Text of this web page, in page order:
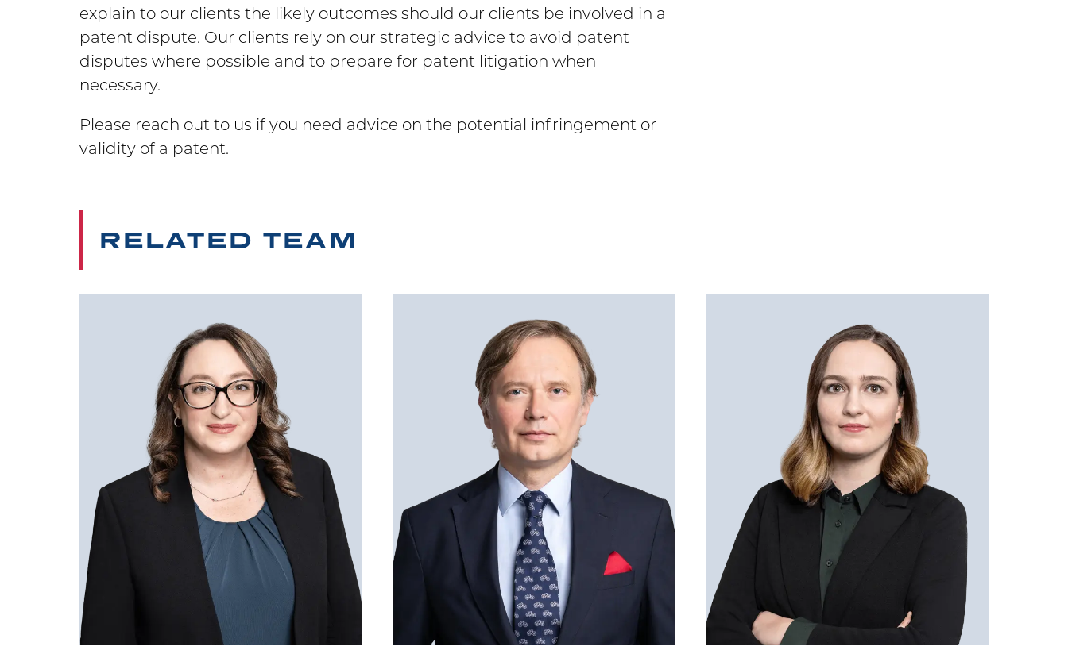
explain to our clients the likely outcomes should our clients be involved in a
patent dispute. Our clients rely on our strategic advice to avoid patent
disputes where possible and to prepare for patent litigation when
necessary.
Please reach out to us if you need advice on the potential infringement or
validity of a patent.
RELATED TEAM